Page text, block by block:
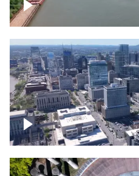
Cumberland River in
Crossing over